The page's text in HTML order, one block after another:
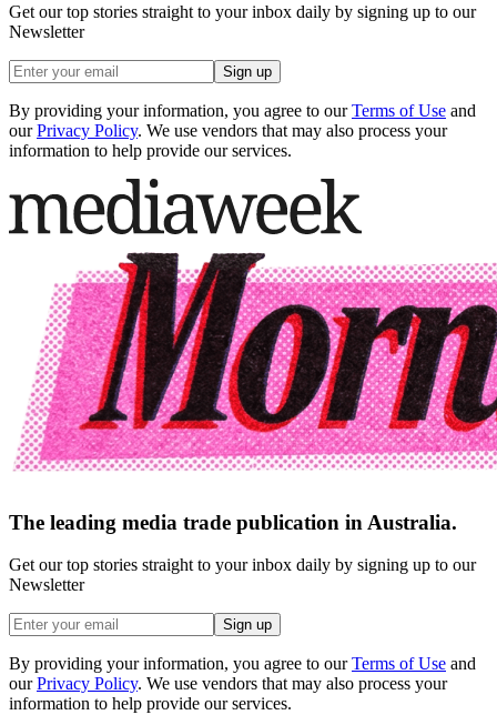
Get our top stories straight to your inbox daily by signing up to our
Newsletter
Sign up
By providing your information, you agree to our Terms of Use and
our Privacy Policy. We use vendors that may also process your
information to help provide our services.
The leading media trade publication in Australia.
Get our top stories straight to your inbox daily by signing up to our
Newsletter
Sign up
By providing your information, you agree to our Terms of Use and
our Privacy Policy. We use vendors that may also process your
information to help provide our services.